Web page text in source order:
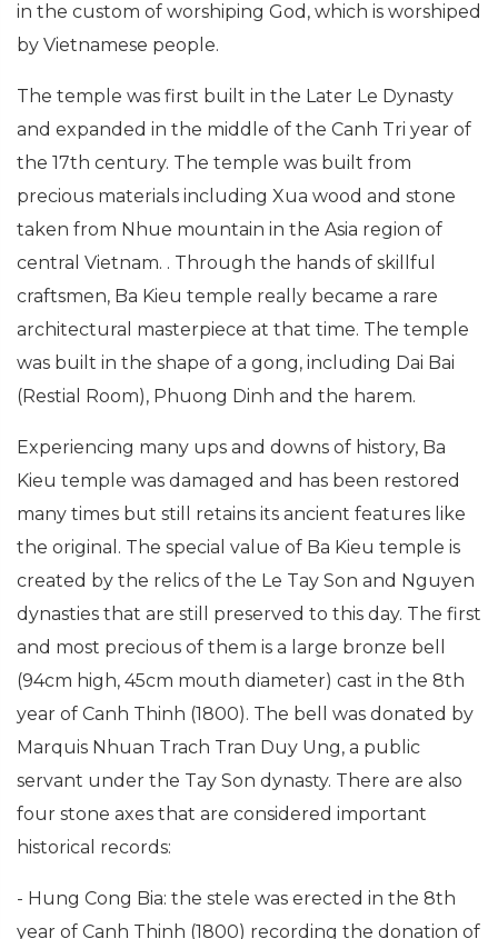
in the custom of worshiping God, which is worshiped
by Vietnamese people.
The temple was first built in the Later Le Dynasty
and expanded in the middle of the Canh Tri year of
the 17th century. The temple was built from
precious materials including Xua wood and stone
taken from Nhue mountain in the Asia region of
central Vietnam. . Through the hands of skillful
craftsmen, Ba Kieu temple really became a rare
architectural masterpiece at that time. The temple
was built in the shape of a gong, including Dai Bai
(Restial Room), Phuong Dinh and the harem.
Experiencing many ups and downs of history, Ba
Kieu temple was damaged and has been restored
many times but still retains its ancient features like
the original. The special value of Ba Kieu temple is
created by the relics of the Le Tay Son and Nguyen
dynasties that are still preserved to this day. The first
and most precious of them is a large bronze bell
(94cm high, 45cm mouth diameter) cast in the 8th
year of Canh Thinh (1800). The bell was donated by
Marquis Nhuan Trach Tran Duy Ung, a public
servant under the Tay Son dynasty. There are also
four stone axes that are considered important
historical records:
- Hung Cong Bia: the stele was erected in the 8th
year of Canh Thinh (1800) recording the donation of